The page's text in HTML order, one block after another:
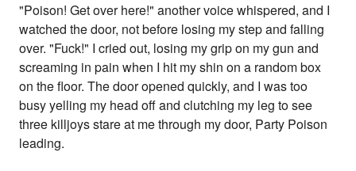
"Poison! Get over here!" another voice whispered, and I
watched the door, not before losing my step and falling
over. "Fuck!" I cried out, losing my grip on my gun and
screaming in pain when I hit my shin on a random box
on the floor. The door opened quickly, and I was too
busy yelling my head off and clutching my leg to see
three killjoys stare at me through my door, Party Poison
leading.